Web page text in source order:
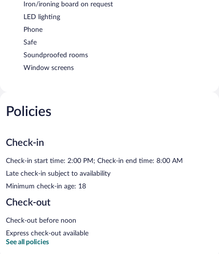
Iron/ironing board on request
LED lighting
Phone
Safe
Soundproofed rooms
Window screens
Policies
Check-in
Check-in start time: 2:00 PM; Check-in end time: 8:00 AM
Late check-in subject to availability
Minimum check-in age: 18
Check-out
Check-out before noon
Express check-out available
See all policies